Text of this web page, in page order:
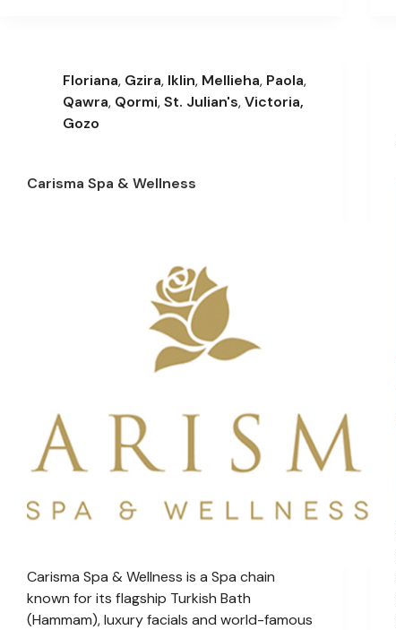
Floriana, Gzira, Iklin, Mellieha, Paola,
Qawra, Qormi,St. Julian's,Victoria,
Gozo
Carisma Spa & Wellness
Carisma Spa & Wellness is a Spa chain
known for its flagship Turkish Bath
(Hammam), luxury facials and world-famous